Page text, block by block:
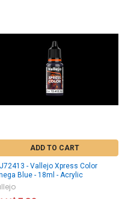
ADD TO CART
- Vallejo Xpress Color
Blue - 18ml - Acrylic